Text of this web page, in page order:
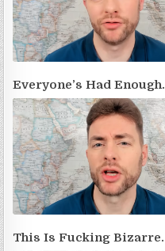
Everyone’s Had Enough.
This Is Fucking Bizarre.